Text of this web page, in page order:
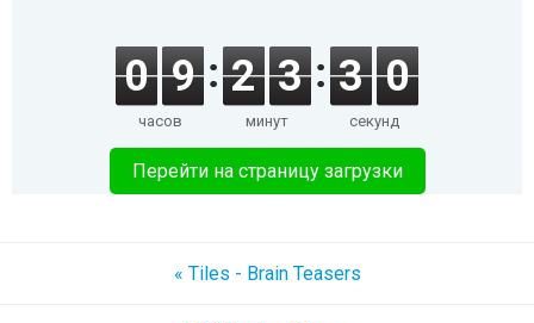
0 9
часов
2 3
минут
3 0
секунд
Перейти на страницу загрузки
« Tiles - Brain Teasers